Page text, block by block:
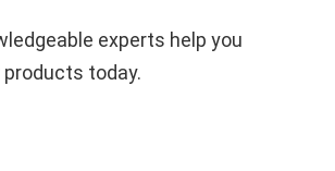
experts help you
today.